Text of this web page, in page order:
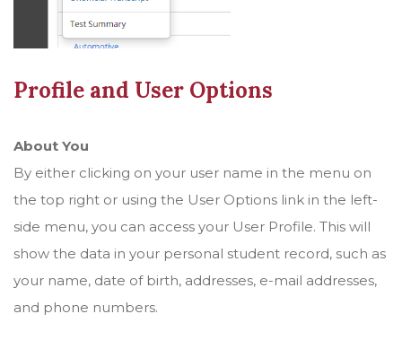
Profile and User Options
About You
By either clicking on your user name in the menu on
the top right or using the User Options link in the left-
side menu, you can access your User Profile. This will
show the data in your personal student record, such as
your name, date of birth, addresses, e-mail addresses,
and phone numbers.